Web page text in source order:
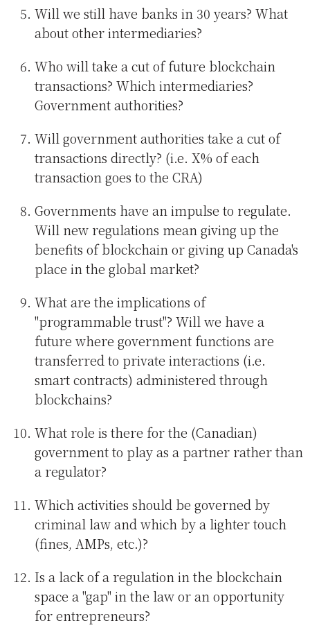
Will we still have banks in 30 years? What
about other intermediaries?
Who will take a cut of future blockchain
transactions? Which intermediaries?
Government authorities?
Will government authorities take a cut of
transactions directly? (i.e. X% of each
transaction goes to the CRA)
Governments have an impulse to regulate.
Will new regulations mean giving up the
benefits of blockchain or giving up Canada's
place in the global market?
What are the implications of
"programmable trust"? Will we have a
future where government functions are
transferred to private interactions (i.e.
smart contracts) administered through
blockchains?
What role is there for the (Canadian)
government to play as a partner rather than
a regulator?
Which activities should be governed by
criminal law and which by a lighter touch
(fines, AMPs, etc.)?
Is a lack of a regulation in the blockchain
space a "gap" in the law or an opportunity
for entrepreneurs?